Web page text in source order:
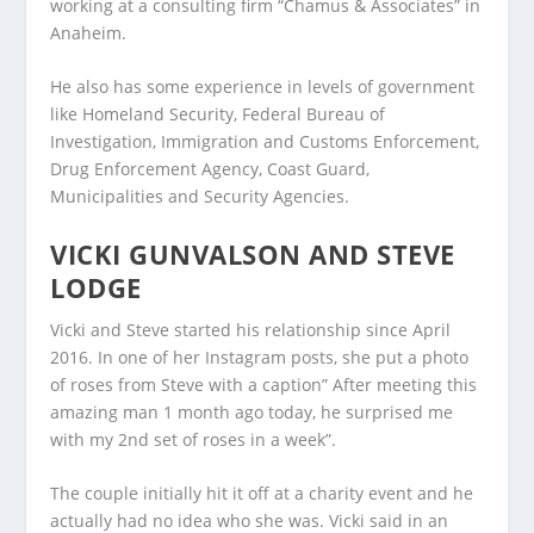
working at a consulting firm “Chamus & Associates” in
Anaheim.
He also has some experience in levels of government
like Homeland Security, Federal Bureau of
Investigation, Immigration and Customs Enforcement,
Drug Enforcement Agency, Coast Guard,
Municipalities and Security Agencies.
VICKI GUNVALSON AND STEVE
LODGE
Vicki and Steve started his relationship since April
2016. In one of her Instagram posts, she put a photo
of roses from Steve with a caption” After meeting this
amazing man 1 month ago today, he surprised me
with my 2nd set of roses in a week”.
The couple initially hit it off at a charity event and he
actually had no idea who she was. Vicki said in an